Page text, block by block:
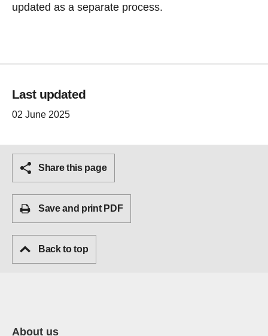
updated as a separate process.
Last updated
02 June 2025
Share this page
Save and print PDF
Back to top
About us